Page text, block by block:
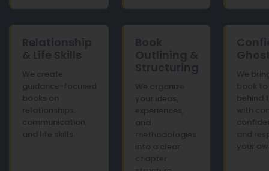
Relationship
& Life Skills
We create
guidance-focused
books on
relationships,
communication,
and life skills.
Book
Outlining &
Structuring
We organize
your ideas,
experiences,
and
methodologies
into a clear
chapter
We
book
behind
with
and
your